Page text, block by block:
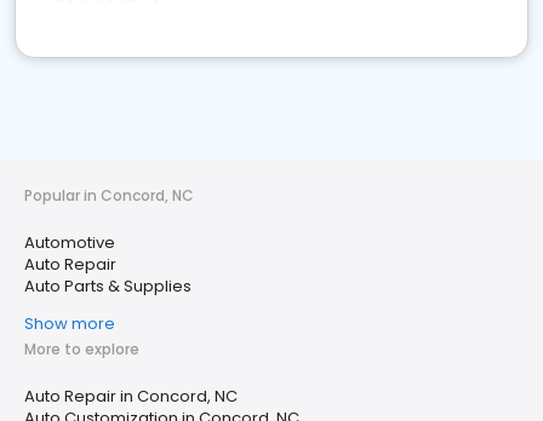
Popular in Concord, NC
Automotive
Auto Repair
Auto Parts & Supplies
Show more
More to explore
Auto Repair in Concord, NC